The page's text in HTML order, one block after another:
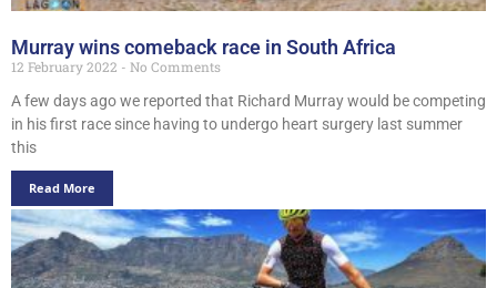
Murray wins comeback race in South Africa
12 February 2022
No Comments
A few days ago we reported that Richard Murray would be competing
in his first race since having to undergo heart surgery last summer
this
Read More